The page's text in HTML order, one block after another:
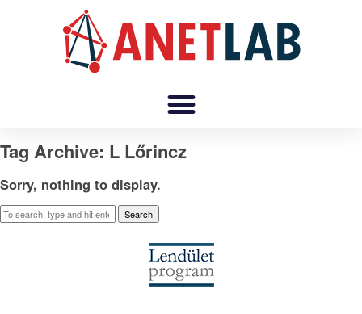
Tag Archive: L Lőrincz
Sorry, nothing to display.
Search